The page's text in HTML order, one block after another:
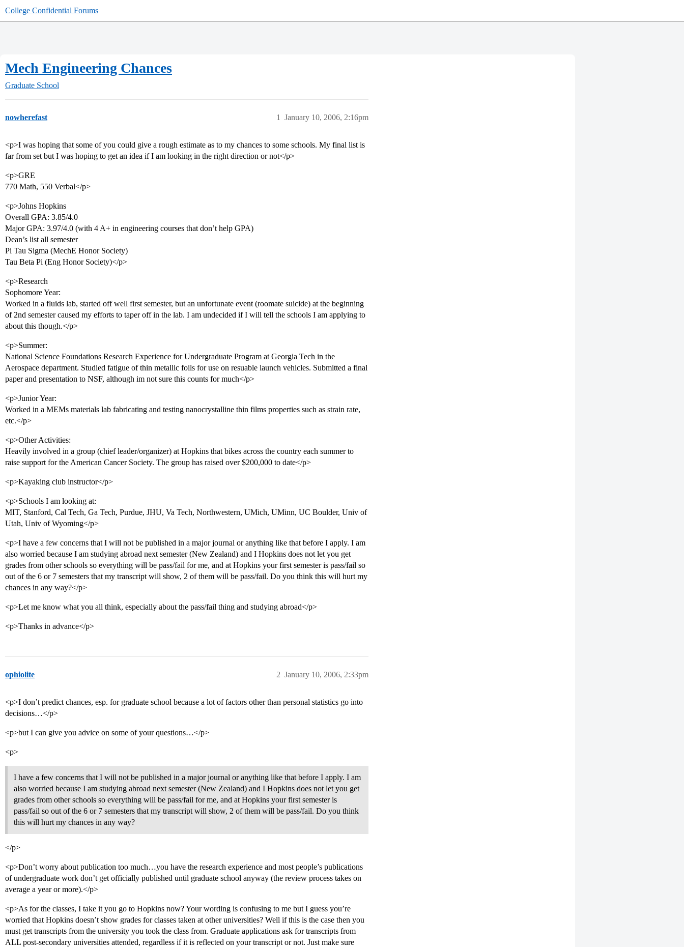
College Confidential Forums
Mech Engineering Chances
Graduate School
nowherefast January 10, 2006, 2:16pm
1
<p>I was hoping that some of you could give a rough estimate as to my chances to some schools. My final list is
far from set but I was hoping to get an idea if I am looking in the right direction or not</p>
<p>GRE
770 Math, 550 Verbal</p>
<p>Johns Hopkins
Overall GPA: 3.85/4.0
Major GPA: 3.97/4.0 (with 4 A+ in engineering courses that don’t help GPA)
Dean’s list all semester
Pi Tau Sigma (MechE Honor Society)
Tau Beta Pi (Eng Honor Society)</p>
<p>Research
Sophomore Year:
Worked in a fluids lab, started off well first semester, but an unfortunate event (roomate suicide) at the beginning
of 2nd semester caused my efforts to taper off in the lab. I am undecided if I will tell the schools I am applying to
about this though.</p>
<p>Summer:
National Science Foundations Research Experience for Undergraduate Program at Georgia Tech in the
Aerospace department. Studied fatigue of thin metallic foils for use on resuable launch vehicles. Submitted a final
paper and presentation to NSF, although im not sure this counts for much</p>
<p>Junior Year:
Worked in a MEMs materials lab fabricating and testing nanocrystalline thin films properties such as strain rate,
etc.</p>
<p>Other Activities:
Heavily involved in a group (chief leader/organizer) at Hopkins that bikes across the country each summer to
raise support for the American Cancer Society. The group has raised over $200,000 to date</p>
<p>Kayaking club instructor</p>
<p>Schools I am looking at:
MIT, Stanford, Cal Tech, Ga Tech, Purdue, JHU, Va Tech, Northwestern, UMich, UMinn, UC Boulder, Univ of
Utah, Univ of Wyoming</p>
<p>I have a few concerns that I will not be published in a major journal or anything like that before I apply. I am
also worried because I am studying abroad next semester (New Zealand) and I Hopkins does not let you get
grades from other schools so everything will be pass/fail for me, and at Hopkins your first semester is pass/fail so
out of the 6 or 7 semesters that my transcript will show, 2 of them will be pass/fail. Do you think this will hurt my
chances in any way?</p>
<p>Let me know what you all think, especially about the pass/fail thing and studying abroad</p>
<p>Thanks in advance</p>
ophiolite January 10, 2006, 2:33pm
2
<p>I don’t predict chances, esp. for graduate school because a lot of factors other than personal statistics go into
decisions…</p>
<p>but I can give you advice on some of your questions…</p>
<p>
I have a few concerns that I will not be published in a major journal or anything like that before I apply. I am
also worried because I am studying abroad next semester (New Zealand) and I Hopkins does not let you get
grades from other schools so everything will be pass/fail for me, and at Hopkins your first semester is
pass/fail so out of the 6 or 7 semesters that my transcript will show, 2 of them will be pass/fail. Do you think
this will hurt my chances in any way?
</p>
<p>Don’t worry about publication too much…you have the research experience and most people’s publications
of undergraduate work don’t get officially published until graduate school anyway (the review process takes on
average a year or more).</p>
<p>As for the classes, I take it you go to Hopkins now? Your wording is confusing to me but I guess you’re
worried that Hopkins doesn’t show grades for classes taken at other universities? Well if this is the case then you
must get transcripts from the university you took the class from. Graduate applications ask for transcripts from
ALL post-secondary universities attended, regardless if it is reflected on your transcript or not. Just make sure